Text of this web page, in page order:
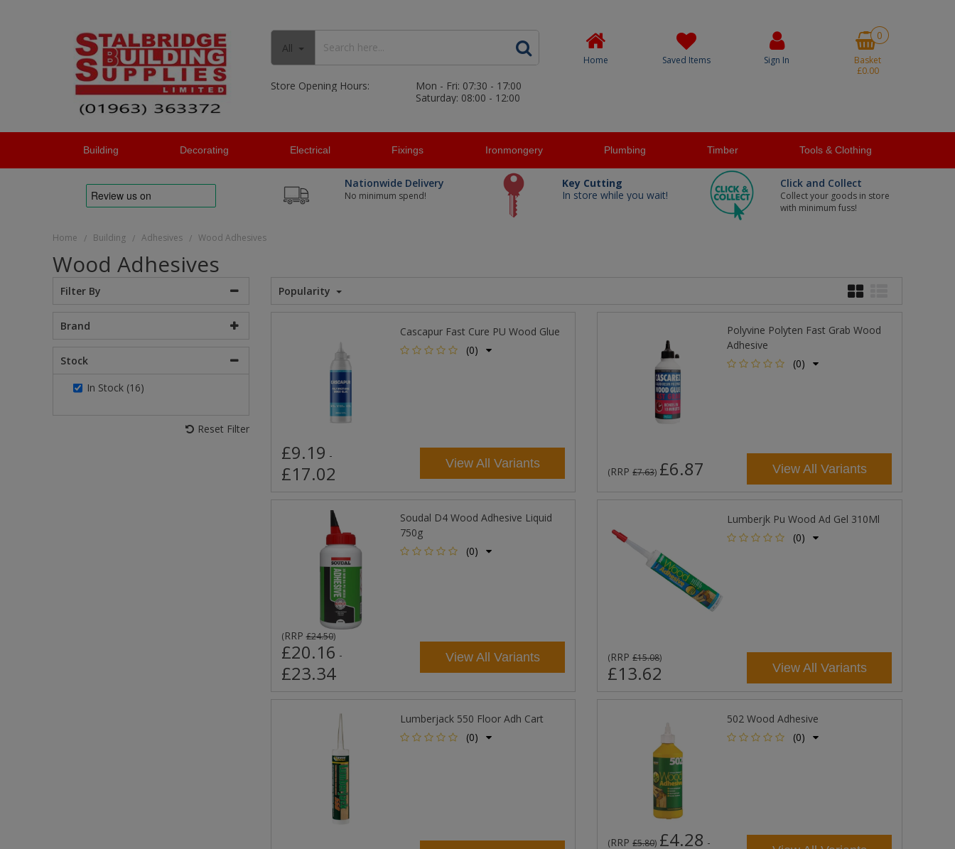
All
Store Opening Hours:
Mon - Fri: 07:30 - 17:00
Saturday: 08:00 - 12:00
Home Saved Items Sign In
0
Basket
£0.00
Building Decorating Electrical Fixings Ironmongery Plumbing Timber Tools & Clothing
Nationwide Delivery
No minimum spend!
Key Cutting
In store while you wait!
Click and Collect
Collect your goods in store
with minimum fuss!
Home / Building / Adhesives / Wood Adhesives
Wood Adhesives
Filter By
Brand
Stock
In Stock (16)
Reset Filter
Popularity
Cascapur Fast Cure PU Wood Glue
(0)
£9.19 -
£17.02 View All Variants
Polyvine Polyten Fast Grab Wood
Adhesive
(0)
(RRP£7.63) £6.87 View All Variants
Soudal D4 Wood Adhesive Liquid
750g
(0)
(RRP£24.50)
£20.16 -
£23.34
View All Variants
Lumberjk Pu Wood Ad Gel 310Ml
(0)
(RRP£15.08)
£13.62 View All Variants
Lumberjack 550 Floor Adh Cart
(0)
502 Wood Adhesive
(0)
(RRP£5.80) £4.28 -